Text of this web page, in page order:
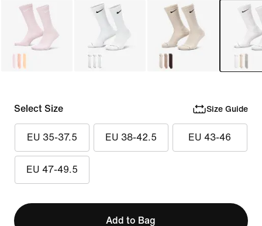
Select Size Size Guide
EU 35-37.5 EU 38-42.5 EU 43-46
EU 47-49.5
Add to Bag